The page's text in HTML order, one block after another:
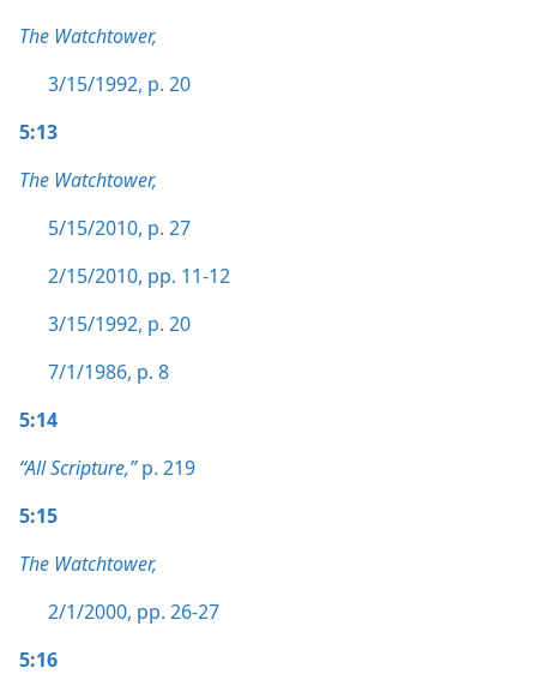
The Watchtower,
3/15/1992, p. 20
5:13
The Watchtower,
5/15/2010, p. 27
2/15/2010, pp. 11-12
3/15/1992, p. 20
7/1/1986, p. 8
5:14
“All Scripture,”p. 219
5:15
The Watchtower,
2/1/2000, pp. 26-27
5:16